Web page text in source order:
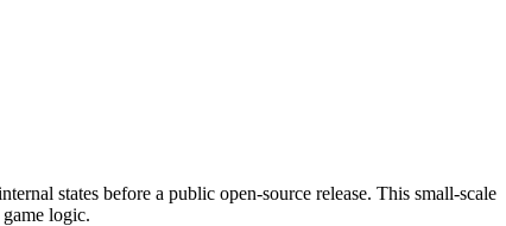
states before a public open-source release. This small-scale
logic.